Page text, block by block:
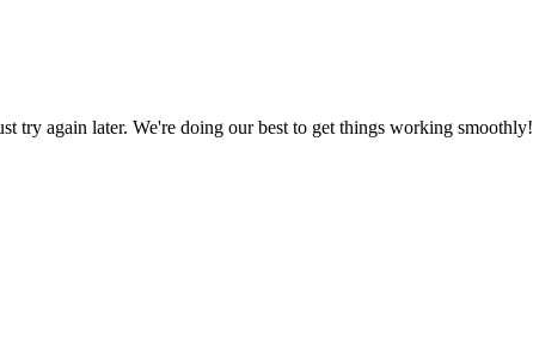
try again later. We're doing our best to get things working smoothly!